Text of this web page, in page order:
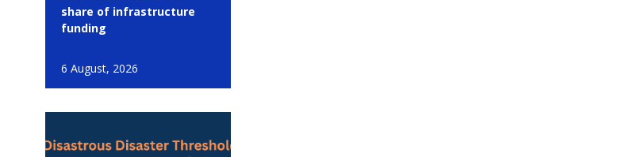
share of infrastructure
funding
6 August, 2026